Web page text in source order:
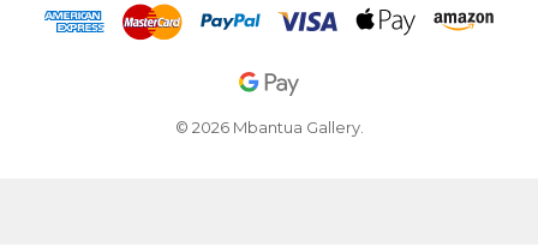
© 2026 Mbantua Gallery.